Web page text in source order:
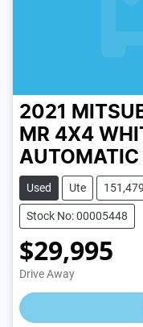
2021
MR 4X4
AUTOMATIC
Used Ute
Stock No: 00005448
$29,995
Drive Away